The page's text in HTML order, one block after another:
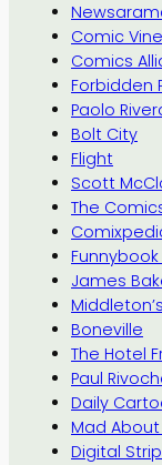
Comic Vine
Comics
Forbidden
Paolo
Bolt City
Flight
Scott
The
James
Boneville
The Hotel
Paul
Daily
Mad
Digital